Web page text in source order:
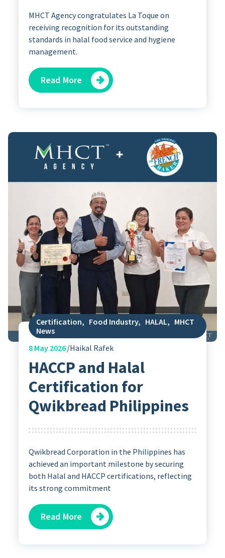
MHCT Agency congratulates La Toque on
receiving recognition for its outstanding
standards in halal food service and hygiene
management.
Read More
Certification, Food Industry, HALAL, MHCT
News
8May 2026 Haikal Rafek
HACCP and Halal
Certification for
Qwikbread Philippines
Qwikbread Corporation in the Philippines has
achieved an important milestone by securing
both Halal and HACCP certifications, reflecting
its strong commitment
Read More